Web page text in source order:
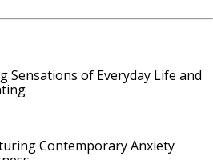
Sensations of Everyday Life and
Contemporary Anxiety